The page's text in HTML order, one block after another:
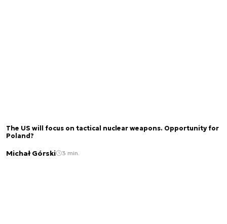
The US will focus on tactical nuclear weapons. Opportunity for
Poland?
Michał Górski 3 min.